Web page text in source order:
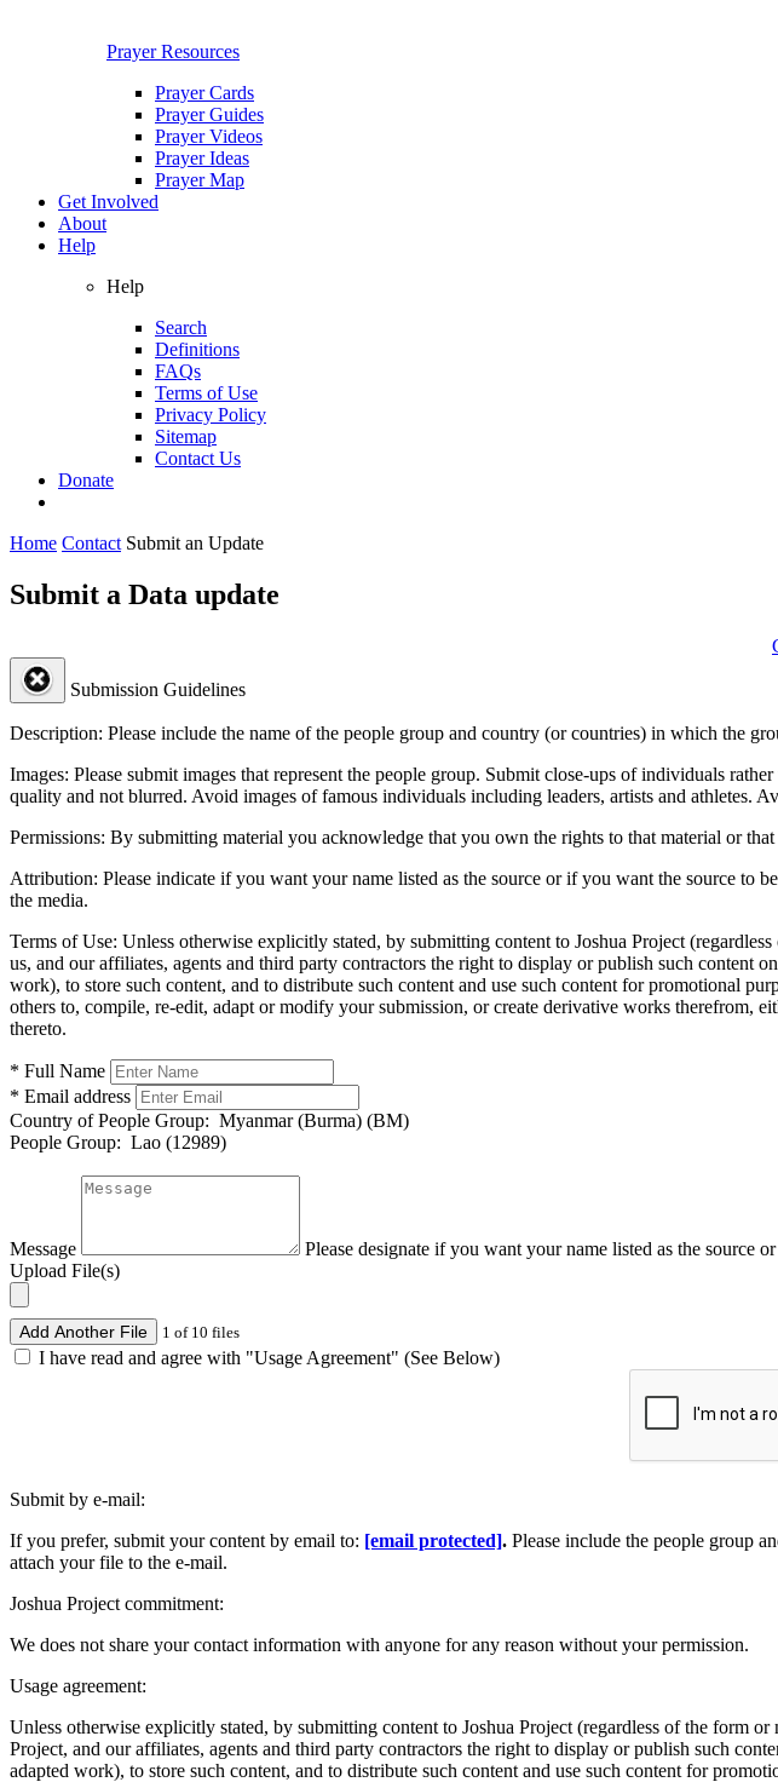
Prayer Resources
Prayer Cards
Prayer Guides
Prayer Videos
Prayer Ideas
Prayer Map
Get Involved
About
Help
Help
Search
Definitions
FAQs
Terms of Use
Privacy Policy
Sitemap
Contact Us
Donate
Home Contact Submit an Update
Submit a Data update
Submission Guidelines
Description: Please include the name of the people group and country (or countries) in which the
Images: Please submit images that represent the people group. Submit close-ups of individuals
quality and not blurred. Avoid images of famous individuals including leaders, artists and athletes.
Permissions: By submitting material you acknowledge that you own the rights to that material or
Attribution: Please indicate if you want your name listed as the source or if you want the source
the media.
Terms of Use: Unless otherwise explicitly stated, by submitting content to Joshua Project
us, and our affiliates, agents and third party contractors the right to display or publish such
work), to store such content, and to distribute such content and use such content for promotional
others to, compile, re-edit, adapt or modify your submission, or create derivative works therefrom,
thereto.
* Full Name
* Email address
Country of People Group: Myanmar (Burma) (BM)
People Group: Lao (12989)
Message
Please designate if you want your name listed as the
Upload File(s)
Add Another File 1 of 10 files
I have read and agree with "Usage Agreement" (See Below)
Submit by e-mail:
If you prefer, submit your content by email to: [email protected]. Please include the people group
attach your file to the e-mail.
Joshua Project commitment:
We does not share your contact information with anyone for any reason without your permission.
Usage agreement:
Unless otherwise explicitly stated, by submitting content to Joshua Project (regardless of the form
Project, and our affiliates, agents and third party contractors the right to display or publish such
adapted work), to store such content, and to distribute such content and use such content for